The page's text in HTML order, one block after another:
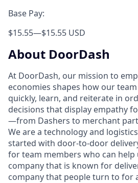
Base Pay:
$15.55—$15.55 USD
About DoorDash
At DoorDash, our mission to
economies shapes how our
quickly, learn, and reiterate in
decisions that display empathy
—from Dashers to merchant
We are a technology and
started with door-to-door
for team members who can help
company that is known for
company that people turn to for